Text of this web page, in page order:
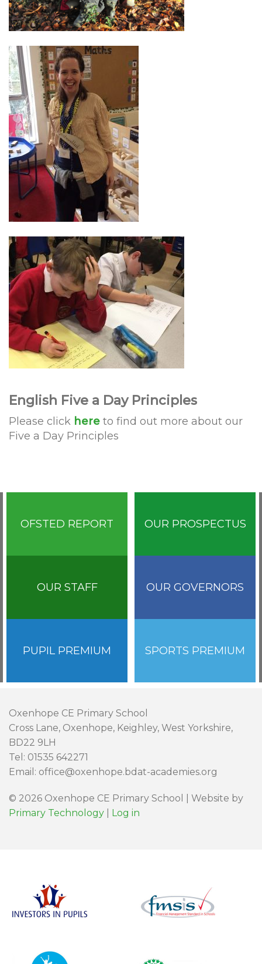
English Five a Day Principles
Please click here to find out more about our
Five a Day Principles
OFSTED REPORT OUR PROSPECTUS
OUR STAFF OUR GOVERNORS
PUPIL PREMIUM SPORTS PREMIUM
Oxenhope CE Primary School
Cross Lane, Oxenhope, Keighley, West Yorkshire,
BD22 9LH
Tel: 01535 642271
Email: office@oxenhope.bdat-academies.org
© 2026 Oxenhope CE Primary School | Website by
Primary Technology
Log in